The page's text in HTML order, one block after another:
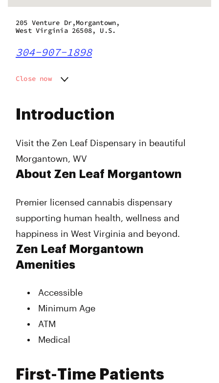
Introduction
Visit the Zen Leaf Dispensary in beautiful
Morgantown, WV
About Zen Leaf Morgantown
Premier licensed cannabis dispensary
supporting human health, wellness and
happiness in West Virginia and beyond.
Zen Leaf Morgantown
Amenities
Accessible
Minimum Age
ATM
Medical
First-Time Patients
205 Venture Dr,Morgantown,
West Virginia 26508, U.S.
304-907-1898
Close now
Wednesday
Friday
Sunday
11:00 am - 7:00 pm
11:00 am - 7:00 pm
11:00 am - 7:00 pm
10:00 am - 4:00 pm